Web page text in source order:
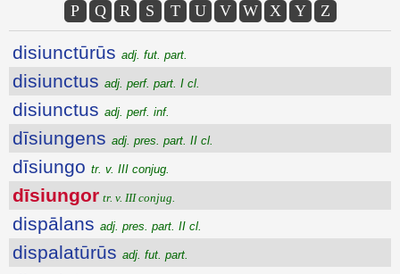
P
Q R S T U V W X Y Z
disiunctūrūs adj. fut. part.
disiunctus adj. perf. part. I cl.
disiunctus adj. perf. inf.
dīsiungens adj. pres. part. II cl.
dīsiungo tr. v. III conjug.
dīsiungor tr. v. III conjug.
dispālans adj. pres. part. II cl.
dispalatūrūs adj. fut. part.